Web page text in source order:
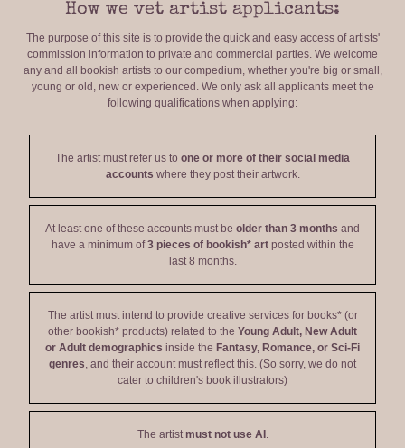
How we vet artist applicants:
The purpose of this site is to provide the quick and easy access of artists'
commission information to private and commercial parties. We welcome
any and all bookish artists to our compedium, whether you're big or small,
young or old, new or experienced. We only ask all applicants meet the
following qualifications when applying:
The artist must refer us to one or more of their social media
accounts where they post their artwork.
At least one of these accounts must be older than 3 months and
have a minimum of3 pieces of bookish* artposted within the
last 8 months.
The artist must intend to provide creative services for books* (or
other bookish* products) related to the Young Adult, New Adult
or Adult demographics inside the Fantasy, Romance, or Sci-Fi
genres, and their account must reflect this. (So sorry, we do not
cater to children's book illustrators)
The artistmust not use AI .